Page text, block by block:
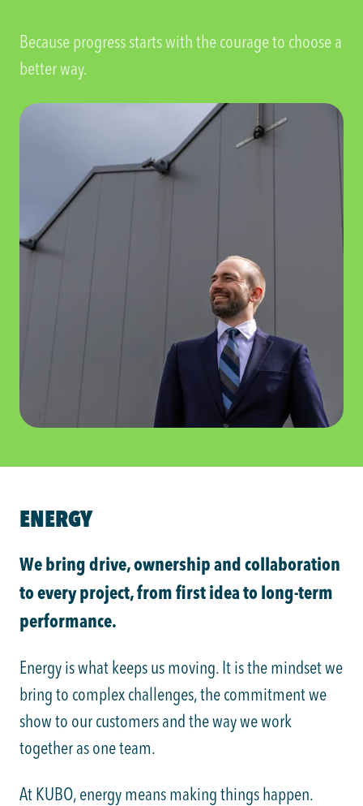
Because progress starts with the courage to choose a
better way.
ENERGY
We bring drive, ownership and collaboration
to every project, from first idea to long-term
performance.
Energy is what keeps us moving. It is the mindset we
bring to complex challenges, the commitment we
show to our customers and the way we work
together as one team.
At KUBO, energy means making things happen.